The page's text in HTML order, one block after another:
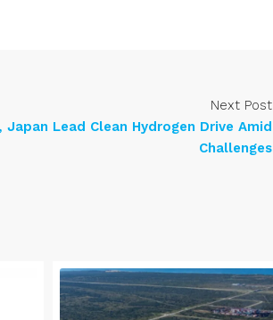
Next Post
Japan Lead Clean Hydrogen Drive Amid
Challenges